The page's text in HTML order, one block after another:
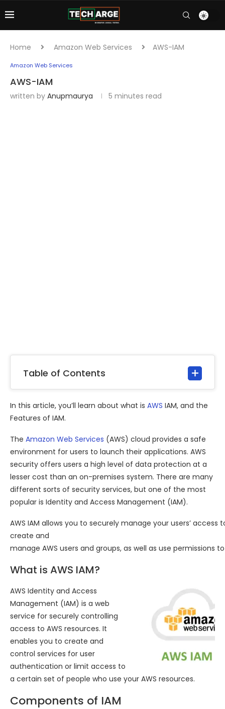
Home Amazon Web Services AWS-IAM
Amazon Web Services
AWS-IAM
written by Anupmaurya 5 minutes read
Table of Contents
In this article, you’ll learn about what is AWS IAM, and the
Features of IAM.
The Amazon Web Services (AWS) cloud provides a safe
environment for users to launch their applications. AWS
security offers users a high level of data protection at a
lesser cost than an on-premises system. There are many
different sorts of security services, but one of the most
popular is Identity and Access Management (IAM).
AWS IAM allows you to securely manage your users’
create and
manage AWS users and groups, as well as use permissions
What is AWS IAM?
AWS Identity and Access
Management (IAM) is a web
service for securely controlling
access to AWS resources. It
enables you to create and
control services for user
authentication or limit access to
a certain set of people who use your AWS resources.
Components of IAM